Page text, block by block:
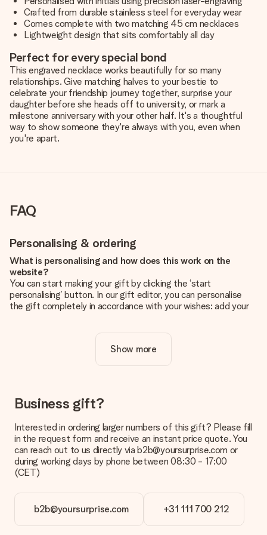
Crafted from durable stainless steel for everyday wear
Comes complete with two matching 45 cm necklaces
Lightweight design that sits comfortably all day
Perfect for every special bond
This engraved necklace works beautifully for so many
relationships. Give matching halves to your bestie to
celebrate your friendship journey together, surprise your
daughter before she heads off to university, or mark a
milestone anniversary with your other half. It's a thoughtful
way to show someone they're always with you, even when
you're apart.
FAQ
Personalising & ordering
What is personalising and how does this work on the
website?
You can start making your gift by clicking the ‘start
personalising’ button. In our gift editor, you can personalise
the gift completely in accordance with your wishes: add your
Is personalisation included in the price?
The price shown on the website includes the personalisation
How do I know if my picture has the right quality?
We want to make sure you are completely happy with your
you're unsure about the quality of your image, please contact
our customer service team and include your photo along with
the gift you are interested in ordering. They can then check
the quality for you!
You upload JPG and PNG files into our editor. Is this too
technical or do you have an image of a different format you
would like to use? Please contact our customer service. They
Show more
Business gift?
Interested in ordering larger numbers of this gift? Please fill
in the request form and receive an instant price quote. You
can reach out to us directly via b2b@yoursurprise.com or
during working days by phone between 08:30 - 17:00
(CET)
b2b@yoursurprise.com +31 111 700 212